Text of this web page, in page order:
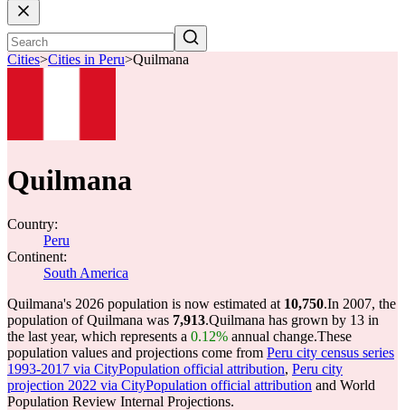
Cities>Cities in Peru>Quilmana
Quilmana
Country:
Peru
Continent:
South America
Quilmana's 2026 population is now estimated at 10,750.In 2007, the
population of Quilmana was 7,913.Quilmana has grown by 13 in
the last year, which represents a 0.12% annual change.These
population values and projections come from Peru city census series
1993-2017 via CityPopulation official attribution, Peru city
projection 2022 via CityPopulation official attribution and World
Population Review Internal Projections.